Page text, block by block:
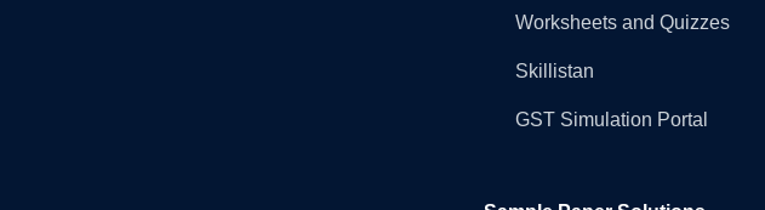
Worksheets and Quizzes
Skillistan
GST Simulation Portal